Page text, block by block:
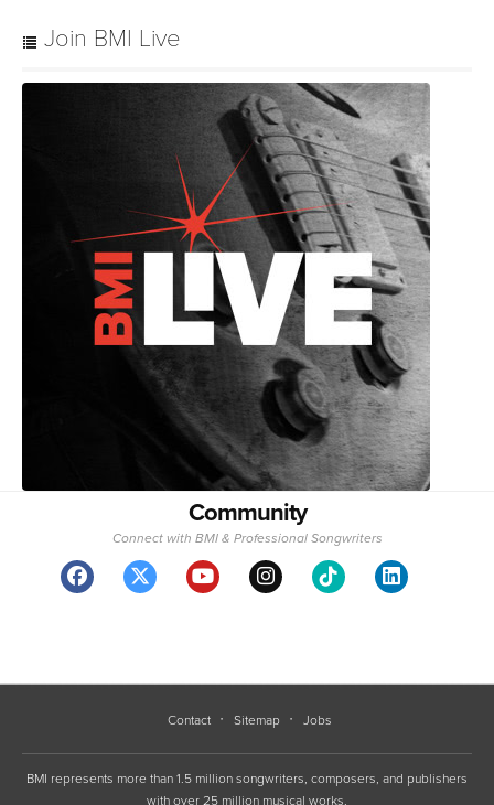
Join BMI Live
Community
Connect with BMI & Professional Songwriters
Contact Sitemap Jobs
BMI represents more than 1.5 million songwriters, composers, and publishers
with over 25 million musical works.